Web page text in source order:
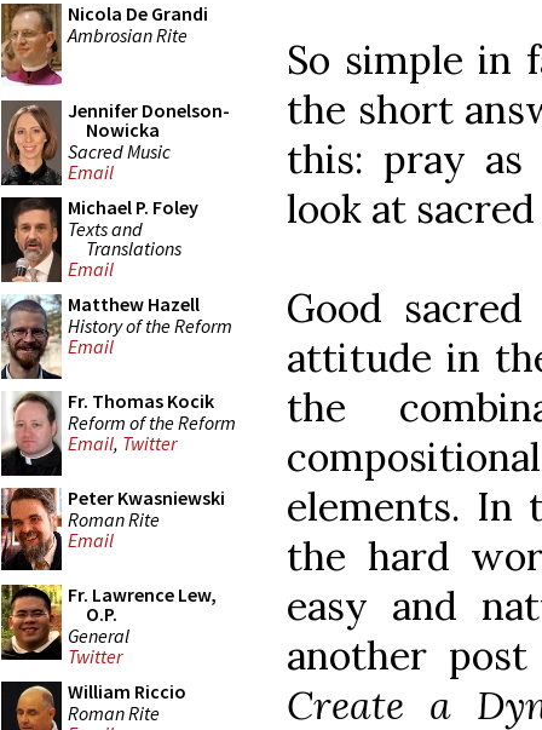
Nicola De Grandi
Ambrosian Rite
Jennifer Donelson-
Nowicka
Sacred Music
Email
Michael P. Foley
Texts and
Translations
Email
Matthew Hazell
History of the Reform
Email
Fr. Thomas Kocik
Reform of the Reform
Email, Twitter
Peter Kwasniewski
Roman Rite
Email
Fr. Lawrence Lew,
O.P.
General
Twitter
William Riccio
Roman Rite
So simple in
the short
this: pray
look at
Good
attitude in
the
elements. In
the hard
easy and
another
Create a